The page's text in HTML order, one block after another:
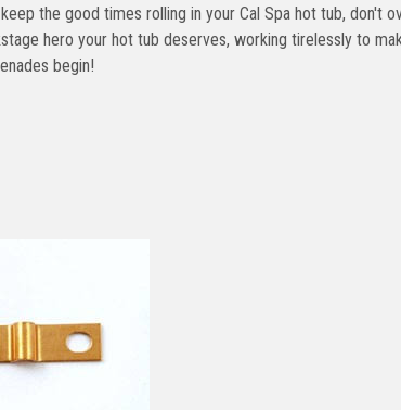
the good times rolling in your Cal Spa hot tub, don't
hero your hot tub deserves, working tirelessly to
begin!